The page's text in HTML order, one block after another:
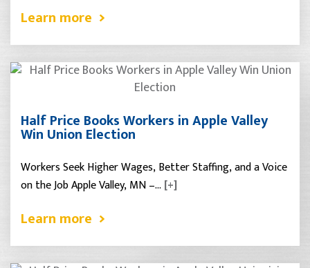
Learn more
Half Price Books Workers in Apple Valley
Win Union Election
Workers Seek Higher Wages, Better Staffing, and a Voice
on the Job Apple Valley, MN –… [+]
Learn more